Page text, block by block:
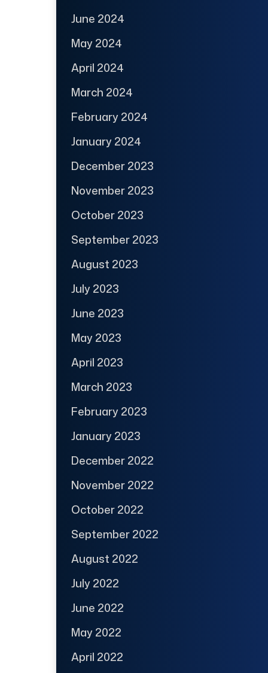
June 2024
May 2024
April 2024
March 2024
February 2024
January 2024
December 2023
November 2023
October 2023
September 2023
August 2023
July 2023
June 2023
May 2023
April 2023
March 2023
February 2023
January 2023
December 2022
November 2022
October 2022
September 2022
August 2022
July 2022
June 2022
May 2022
April 2022